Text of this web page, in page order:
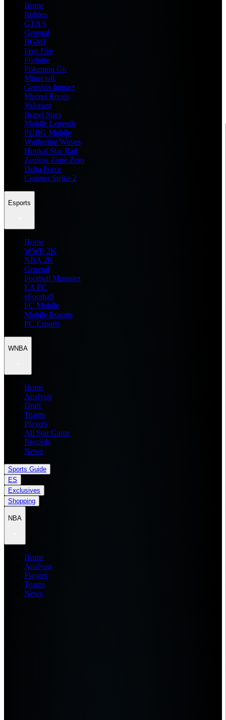
Home
Roblox
GTA 6
General
BGMI
Free Fire
Fortnite
Pokemon Go
Minecraft
Genshin Impact
Marvel Rivals
Valorant
Brawl Stars
Mobile Legends
PUBG Mobile
Wuthering Waves
Honkai Star Rail
Zenless Zone Zero
Delta Force
Counter Strike 2
Esports
Home
WWE 2K
NBA 2K
General
Football Manager
EA FC
eFootball
FC Mobile
Mobile Esports
PC Esports
WNBA
Home
Analysis
Draft
Teams
Players
All Star Game
Records
News
Sports Guide
ES
Exclusives
Shopping
NBA
Home
Analysis
Players
Teams
News